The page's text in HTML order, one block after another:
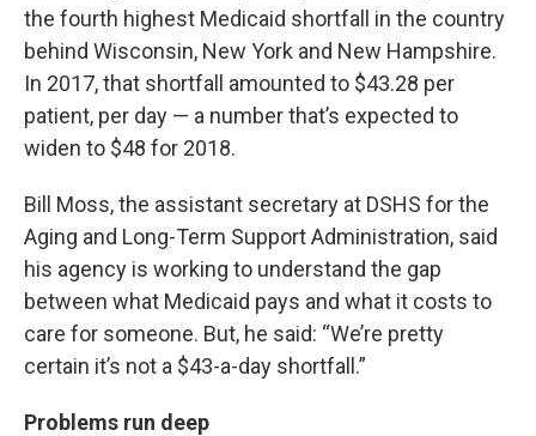
the fourth highest Medicaid shortfall in the country
behind Wisconsin, New York and New Hampshire.
In 2017, that shortfall amounted to $43.28 per
patient, per day — a number that’s expected to
widen to $48 for 2018.
Bill Moss, the assistant secretary at DSHS for the
Aging and Long-Term Support Administration, said
his agency is working to understand the gap
between what Medicaid pays and what it costs to
care for someone. But, he said: “We’re pretty
certain it’s not a $43-a-day shortfall.”
Problems run deep